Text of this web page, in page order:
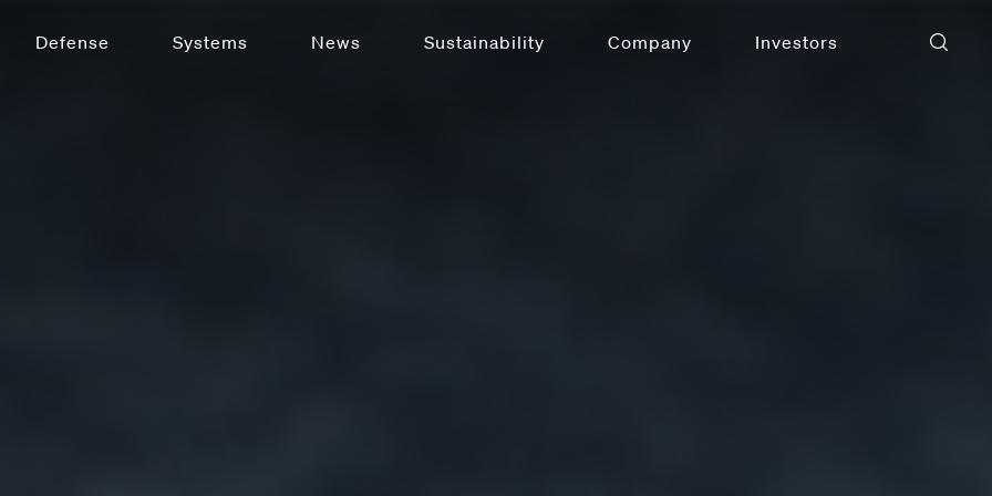
Defense Systems News Sustainability Company Investors